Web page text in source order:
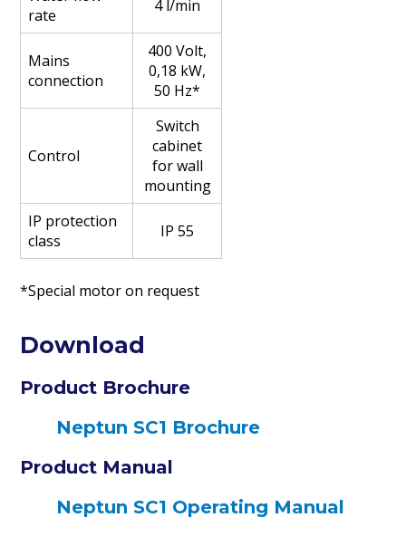
rate
4 l/min
Mains
connection
400 Volt,
0,18 kW,
50 Hz*
Control
Switch
cabinet
for wall
mounting
IP protection
class
IP 55
*Special motor on request
Download
Product Brochure
Neptun SC1 Brochure
Product Manual
Neptun SC1 Operating Manual